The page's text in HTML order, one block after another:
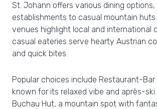
St. Johann offers various dining
establishments to casual mountain
venues highlight local and international
casual eateries serve hearty Austrian
and quick bites.
Popular choices include Restaurant-Bar
known for its relaxed vibe and après-
Buchau Hut, a mountain spot with